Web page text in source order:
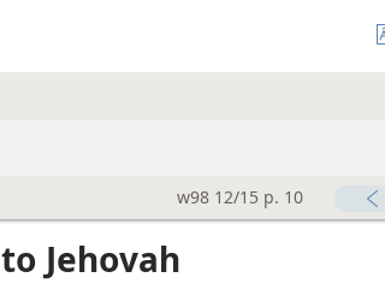
w98 12/15 p. 10
Jehovah